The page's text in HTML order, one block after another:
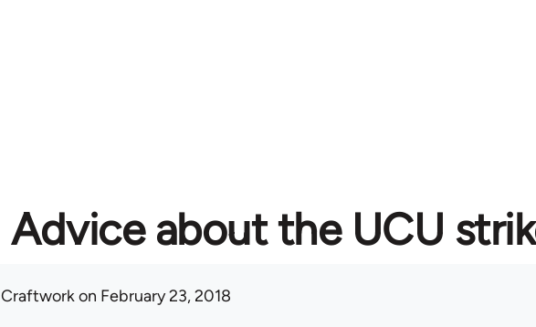
Advice about the UCU
Craftworkon February 23, 2018